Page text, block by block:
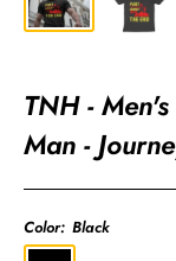
TNH -
Man -
Color: Black